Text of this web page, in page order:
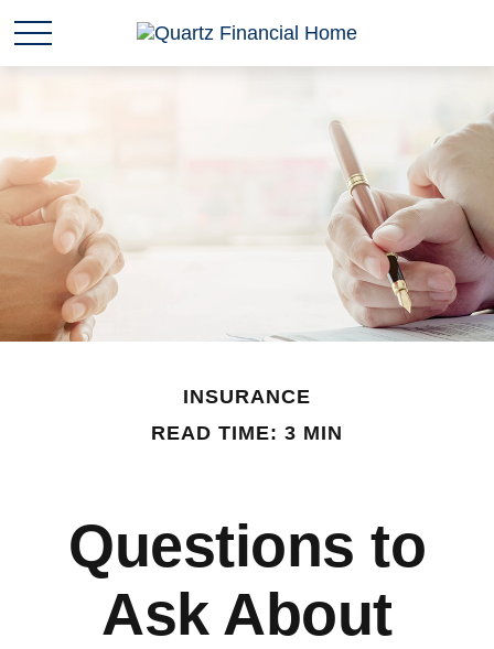
INSURANCE
READ TIME: 3 MIN
Questions to
Ask About